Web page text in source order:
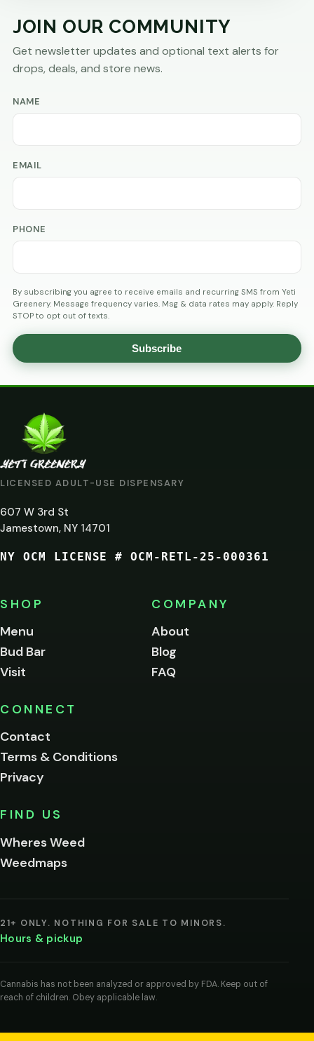
JOIN OUR COMMUNITY
Get newsletter updates and optional text alerts for
drops, deals, and store news.
NAME
EMAIL
PHONE
By subscribing you agree to receive emails and recurring SMS from Yeti
Greenery. Message frequency varies. Msg & data rates may apply. Reply
STOP to opt out of texts.
Subscribe
LICENSED ADULT-USE DISPENSARY
607 W 3rd St
Jamestown, NY 14701
NY OCM LICENSE # OCM-RETL-25-000361
SHOP
Menu
Bud Bar
Visit
COMPANY
About
Blog
FAQ
CONNECT
Contact
Terms & Conditions
Privacy
FIND US
Wheres Weed
Weedmaps
21+ ONLY. NOTHING FOR SALE TO MINORS.
Hours & pickup
Cannabis has not been analyzed or approved by FDA. Keep out of
reach of children. Obey applicable law.
ARE
YOU
AT
LEAST
21?
of
age
to
this
Please
below.
I'm
me on this
entering
agree
legal
age
cannabis